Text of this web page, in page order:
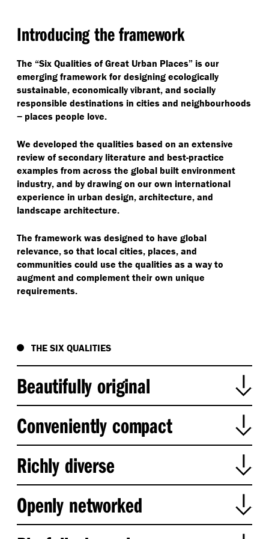
Introducing the framework
The “Six Qualities of Great Urban Places” is our
emerging framework for designing ecologically
sustainable, economically vibrant, and socially
responsible destinations in cities and neighbourhoods
− places people love.
We developed the qualities based on an extensive
review of secondary literature and best-practice
examples from across the global built environment
industry, and by drawing on our own international
experience in urban design, architecture, and
landscape architecture.
The framework was designed to have global
relevance, so that local cities, places, and
communities could use the qualities as a way to
augment and complement their own unique
requirements.
THE SIX QUALITIES
Beautifully original
Beautifully original places celebrate
Conveniently compact
Flour Mill of Summer Hill, Sydney, Australia
Richly diverse
Openly networked